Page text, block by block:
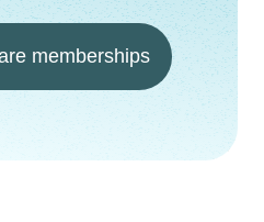
memberships